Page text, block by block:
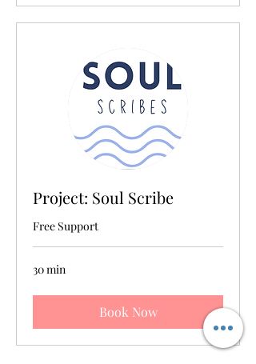
Project: Soul Scribe
Free Support
30 min
Book Now